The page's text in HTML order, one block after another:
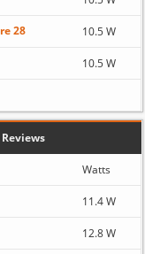
28 10.5 W
10.5 W
Watts
11.4 W
12.8 W